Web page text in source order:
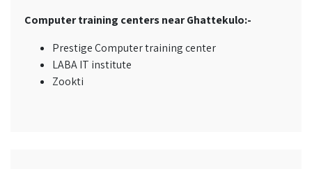
Computer training centers near Ghattekulo:-
Prestige Computer training center
LABA IT institute
Zookti